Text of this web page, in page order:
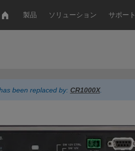
製品 ソリューション サポート
been replaced by: CR1000X.